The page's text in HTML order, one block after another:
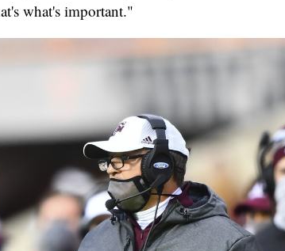
what's important."